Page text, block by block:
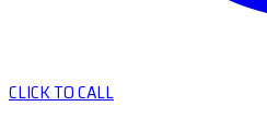
CLICK TO CALL